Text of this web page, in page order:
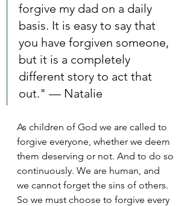
forgive my dad on a daily
basis. It is easy to say that
you have forgiven someone,
but it is a completely
different story to act that
out." — Natalie
As children of God we are called to
forgive everyone, whether we deem
them deserving or not. And to do so
continuously. We are human, and
we cannot forget the sins of others.
So we must choose to forgive every